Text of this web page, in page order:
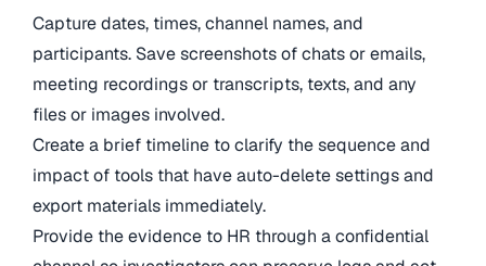
Capture dates, times, channel names, and
participants. Save screenshots of chats or emails,
meeting recordings or transcripts, texts, and any
files or images involved.
Create a brief timeline to clarify the sequence and
impact of tools that have auto-delete settings and
export materials immediately.
Provide the evidence to HR through a confidential